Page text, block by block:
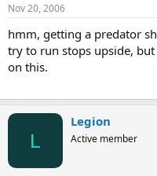
Nov 20, 2006
hmm, getting a predator
try to run stops upside,
on this.
L
Legion
Active member